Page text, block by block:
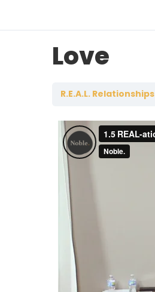
Love
R.E.A.L. Relationships